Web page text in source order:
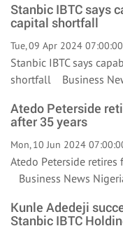
Stanbic IBTC says
capital shortfall
Tue, 09 Apr 2024
Stanbic IBTC says
shortfall Business
Atedo Peterside
after 35 years
Mon, 10 Jun 2024
Atedo Peterside retires
Business News
Kunle Adedeji
Stanbic IBTC